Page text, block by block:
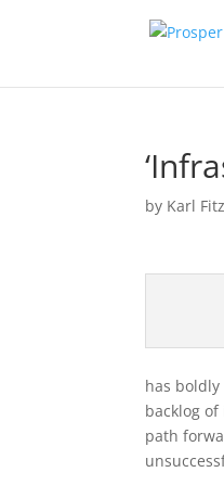
by Karl
has
backlog
path